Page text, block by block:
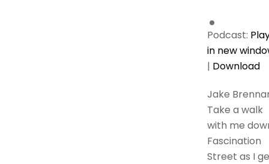
Podcast:
in new
| Download
Jake
Take a walk
with me
Fascination
Street as I